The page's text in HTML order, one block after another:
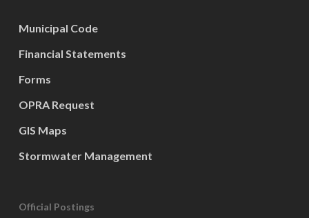
Municipal Code
Financial Statements
Forms
OPRA Request
GIS Maps
Stormwater Management
Official Postings